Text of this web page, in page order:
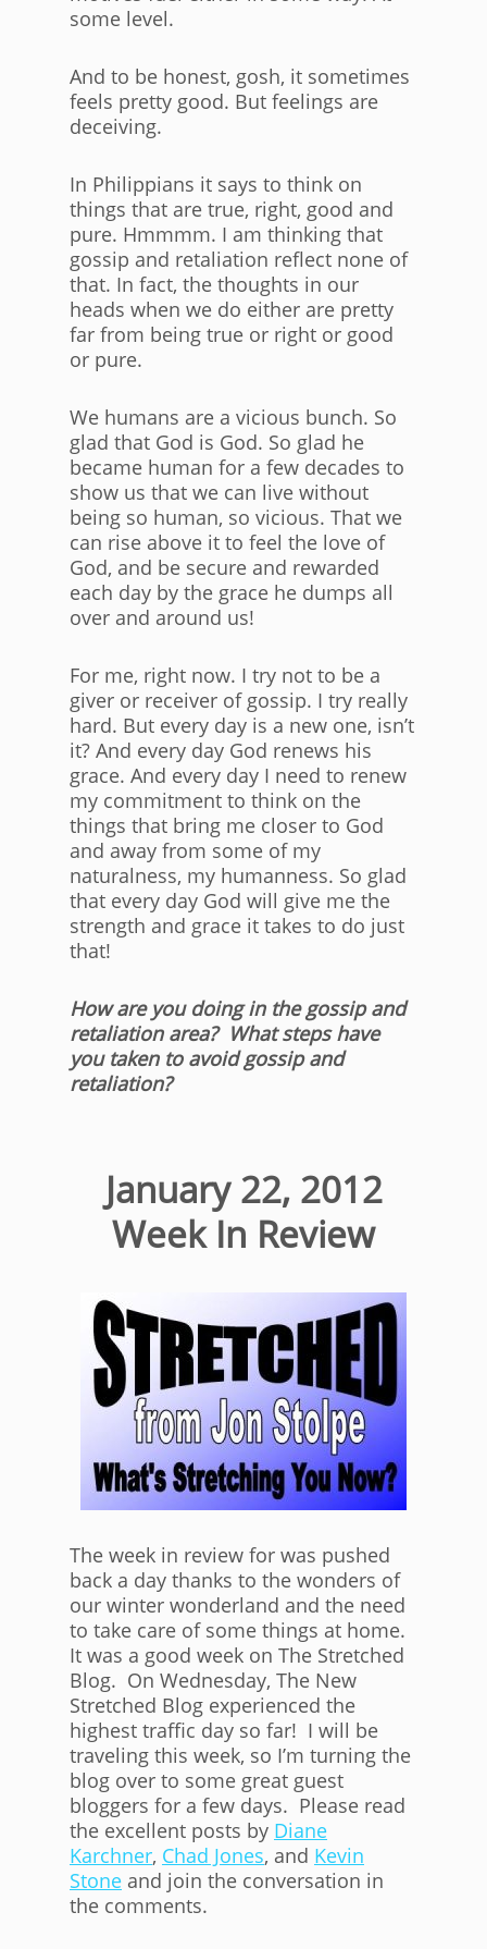
some level.
And to be honest, gosh, it sometimes
feels pretty good. But feelings are
deceiving.
In Philippians it says to think on
things that are true, right, good and
pure. Hmmmm. I am thinking that
gossip and retaliation reflect none of
that. In fact, the thoughts in our
heads when we do either are pretty
far from being true or right or good
or pure.
We humans are a vicious bunch. So
glad that God is God. So glad he
became human for a few decades to
show us that we can live without
being so human, so vicious. That we
can rise above it to feel the love of
God, and be secure and rewarded
each day by the grace he dumps all
over and around us!
For me, right now. I try not to be a
giver or receiver of gossip. I try really
hard. But every day is a new one, isn’t
it? And every day God renews his
grace. And every day I need to renew
my commitment to think on the
things that bring me closer to God
and away from some of my
naturalness, my humanness. So glad
that every day God will give me the
strength and grace it takes to do just
that!
How are you doing in the gossip and
retaliation area? What steps have
you taken to avoid gossip and
retaliation?
January 22, 2012
Week In Review
The week in review for was pushed
back a day thanks to the wonders of
our winter wonderland and the need
to take care of some things at home.
It was a good week on The Stretched
Blog. On Wednesday, The New
Stretched Blog experienced the
highest traffic day so far! I will be
traveling this week, so I’m turning the
blog over to some great guest
bloggers for a few days. Please read
the excellent posts by Diane
Karchner, Chad Jones, and Kevin
Stone and join the conversation in
the comments.